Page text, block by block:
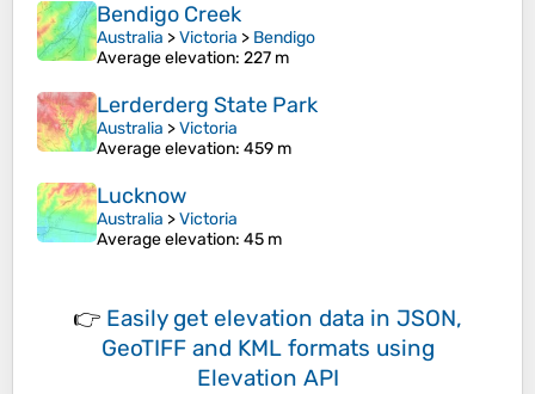
Bendigo Creek
Australia >Victoria > Bendigo
Average elevation: 227 m
Lerderderg State Park
Australia >Victoria
Average elevation: 459 m
Lucknow
Australia >Victoria
Average elevation: 45 m
👉 Easily get elevation data in JSON,
GeoTIFF and KML formats using
Elevation API